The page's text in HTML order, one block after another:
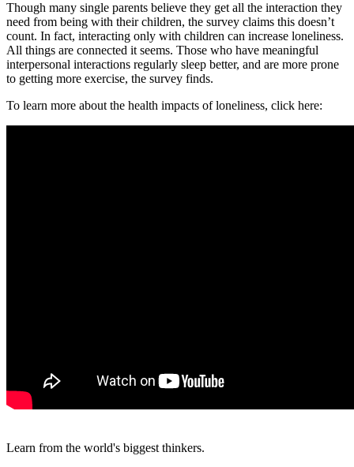
Though many single parents believe they get all the interaction they
need from being with their children, the survey claims this doesn’t
count. In fact, interacting only with children can increase loneliness.
All things are connected it seems. Those who have meaningful
interpersonal interactions regularly sleep better, and are more prone
to getting more exercise, the survey finds.
To learn more about the health impacts of loneliness, click here:
Learn from the world's biggest thinkers.